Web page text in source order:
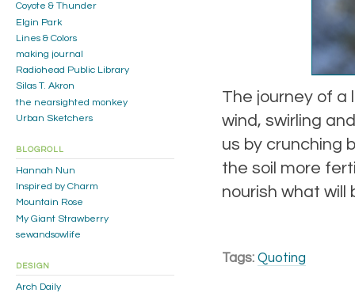
The journey of a
wind, swirling
us by crunching
the soil more
nourish what will
Tags: Quoting
Coyote & Thunder
Elgin Park
Lines & Colors
making journal
Radiohead Public Library
Silas T. Akron
the nearsighted monkey
Urban Sketchers
BLOGROLL
Hannah Nun
Inspired by Charm
Mountain Rose
My Giant Strawberry
sewandsowlife
DESIGN
Arch Daily